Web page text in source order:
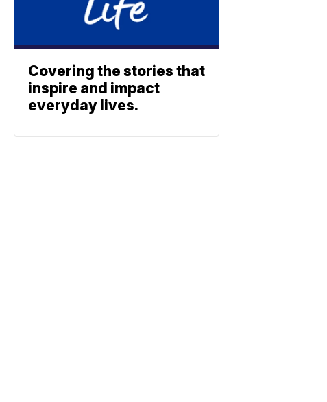
Covering the stories that
inspire and impact
everyday lives.